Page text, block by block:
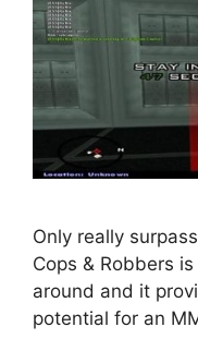
Only really
Cops & Robbers
around and it
potential for an